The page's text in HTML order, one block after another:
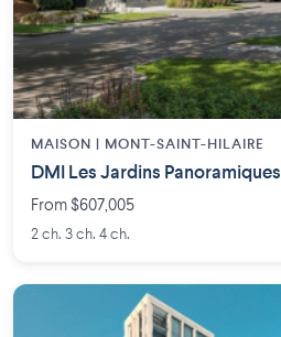
MAISON | MONT-SAINT-HILAIRE
DMI Les Jardins Panoramiques
From $607,005
2 ch. 3 ch. 4 ch.